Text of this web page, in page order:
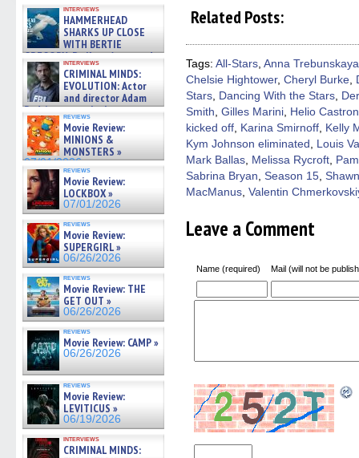
interviews
HAMMERHEAD
SHARKS UP CLOSE
WITH BERTIE
GREGORY: Dr. Katy Ayres and
cinematographer Jeff Hester
on ne »
07/05/2026
interviews
CRIMINAL MINDS:
EVOLUTION: Actor
and director Adam
Rodriguez on the latest
season – Exclusive »
07/05/2026
reviews
Movie Review:
MINIONS &
MONSTERS »
07/01/2026
reviews
Movie Review:
LOCKBOX »
07/01/2026
reviews
Movie Review:
SUPERGIRL »
06/26/2026
reviews
Movie Review: THE
GET OUT »
06/26/2026
reviews
Movie Review: CAMP »
06/26/2026
reviews
Movie Review:
LEVITICUS »
06/19/2026
interviews
CRIMINAL MINDS:
Facebook
window)
on
Twitter
window)
Pinterest
window)window)
in
new
Related Posts:
Tags: All-Stars, Anna Trebunskaya
Chelsie Hightower, Cheryl Burke,
Stars, Dancing With the Stars,
Smith, Gilles Marini, Helio
kicked off, Karina Smirnoff, Kelly
Kym Johnson eliminated , Louis
Mark Ballas, Melissa Rycroft,
Sabrina Bryan, Season 15,
MacManus, Valentin
Leave a Comment
Name (required) Mail (will not be